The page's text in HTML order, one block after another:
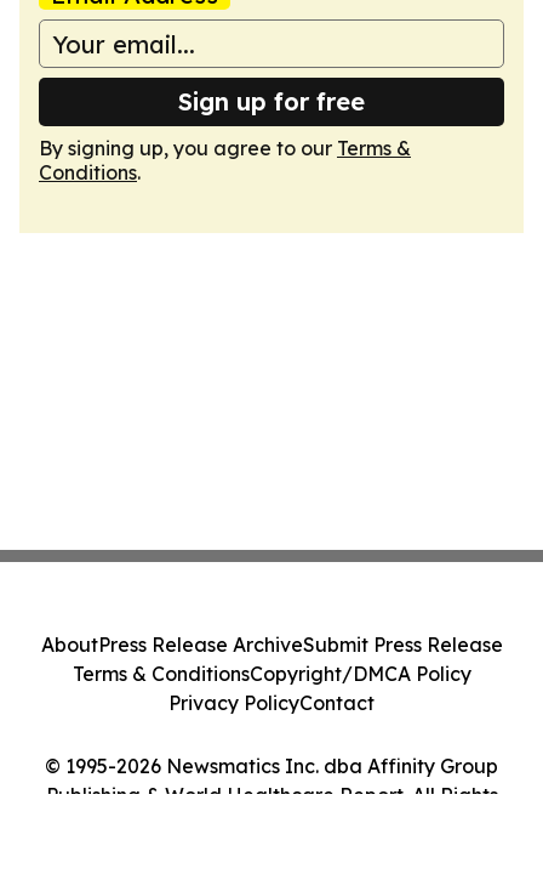
Sign up for free
By signing up, you agree to our Terms &
Conditions.
© 1995-2026 Newsmatics Inc. dba Affinity Group
Publishing & World Healthcare Report. All Rights
AboutPress Release ArchiveSubmit Press Release
Terms & ConditionsCopyright/DMCA Policy
Privacy PolicyContact